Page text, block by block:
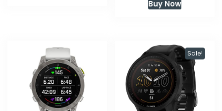
Buy Now
Sale!